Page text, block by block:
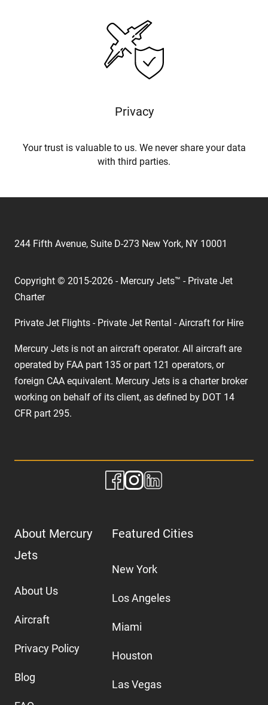
Privacy
Your trust is valuable to us. We never share your data
with third parties.
244 Fifth Avenue, Suite D-273 New York, NY 10001
Copyright © 2015-2026 - Mercury Jets™ - Private Jet
Charter
Private Jet Flights - Private Jet Rental - Aircraft for Hire
Mercury Jets is not an aircraft operator. All aircraft are
operated by FAA part 135 or part 121 operators, or
foreign CAA equivalent. Mercury Jets is a charter broker
working on behalf of its client, as defined by DOT 14
CFR part 295.
About Mercury
Jets
About Us
Aircraft
Privacy Policy
Blog
Featured Cities
New York
Los Angeles
Miami
Houston
Las Vegas